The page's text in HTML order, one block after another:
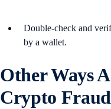
Double-check and
by a wallet.
Other Ways
Crypto Fraud